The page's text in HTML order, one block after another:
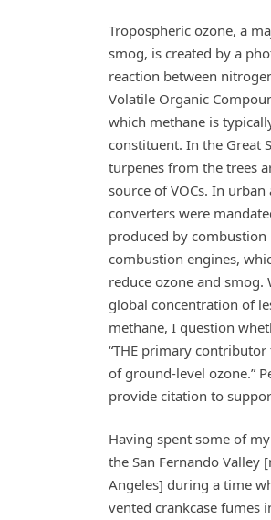
Tropospheric ozone, a
smog, is created by a
reaction between
Volatile Organic
which methane is
constituent. In the Great
turpenes from the trees
source of VOCs. In urban
converters were
produced by combustion
combustion engines,
reduce ozone and smog.
global concentration of
methane, I question
“THE primary
of ground-level ozone.”
provide citation to
Having spent some of
the San Fernando Valley
Angeles] during a time
vented crankcase fumes